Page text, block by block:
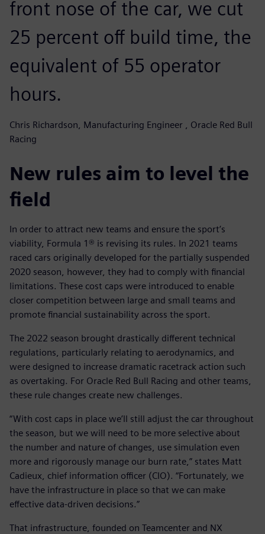
front nose of the car, we cut
25 percent off build time, the
equivalent of 55 operator
hours.
Chris Richardson, Manufacturing Engineer , Oracle Red Bull
Racing
New rules aim to level the
field
In order to attract new teams and ensure the sport’s
viability, Formula 1® is revising its rules. In 2021 teams
raced cars originally developed for the partially suspended
2020 season, however, they had to comply with financial
limitations. These cost caps were introduced to enable
closer competition between large and small teams and
promote financial sustainability across the sport.
The 2022 season brought drastically different technical
regulations, particularly relating to aerodynamics, and
were designed to increase dramatic racetrack action such
as overtaking. For Oracle Red Bull Racing and other teams,
these rule changes create new challenges.
“With cost caps in place we’ll still adjust the car throughout
the season, but we will need to be more selective about
the number and nature of changes, use simulation even
more and rigorously manage our burn rate,” states Matt
Cadieux, chief information officer (CIO). “Fortunately, we
have the infrastructure in place so that we can make
effective data-driven decisions.”
That infrastructure, founded on Teamcenter and NX